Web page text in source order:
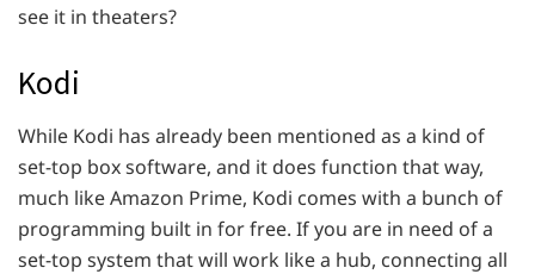
see it in theaters?
Kodi
While Kodi has already been mentioned as a kind of
set-top box software, and it does function that way,
much like Amazon Prime, Kodi comes with a bunch of
programming built in for free. If you are in need of a
set-top system that will work like a hub, connecting all